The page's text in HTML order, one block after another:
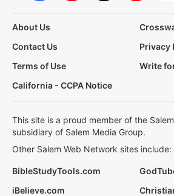
About Us
Contact Us
Privacy
Terms of Use
Write
California - CCPA Notice
This site is a proud member of the
subsidiary of Salem Media Group.
Other Salem Web Network sites include:
BibleStudyTools.com
iBelieve.com